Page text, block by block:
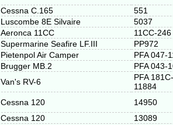
Cessna C.165
551
Luscombe 8E Silvaire
5037
Aeronca 11CC
11CC-246
Supermarine Seafire LF.III
PP972
Pietenpol Air Camper
PFA 047-
Brugger MB.2
PFA 043-
Van's RV-6
PFA 181C-
11884
Cessna 120
14950
Cessna 120
13089